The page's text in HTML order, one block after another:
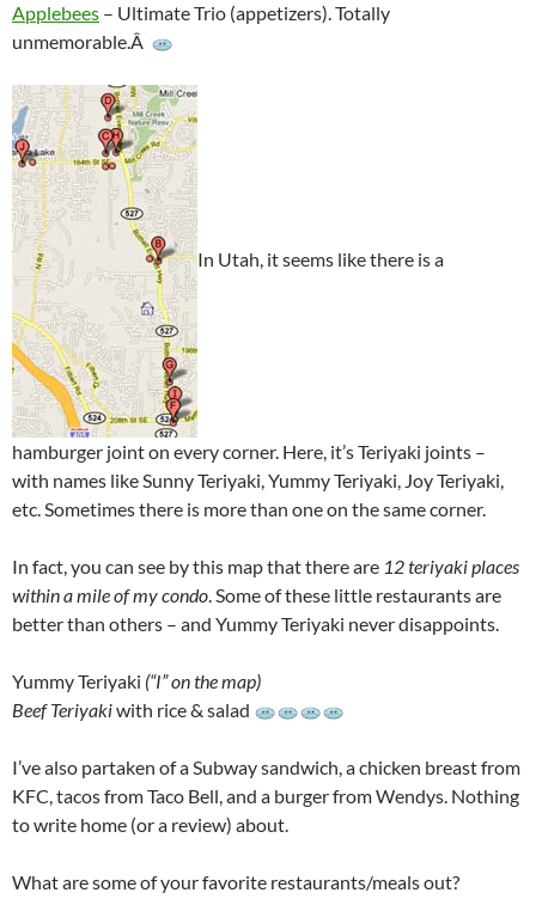
Applebees – Ultimate Trio (appetizers). Totally
unmemorable.Â
In Utah, it seems like there is a
hamburger joint on every corner. Here, it’s Teriyaki joints –
with names like Sunny Teriyaki, Yummy Teriyaki, Joy Teriyaki,
etc. Sometimes there is more than one on the same corner.
In fact, you can see by this map that there are 12 teriyaki places
within a mile of my condo. Some of these little restaurants are
better than others – and Yummy Teriyaki never disappoints.
Yummy Teriyaki (“I” on the map)
Beef Teriyakiwith rice & salad
I’ve also partaken of a Subway sandwich, a chicken breast from
KFC, tacos from Taco Bell, and a burger from Wendys. Nothing
to write home (or a review) about.
What are some of your favorite restaurants/meals out?